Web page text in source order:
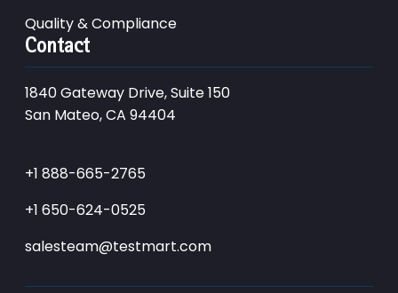
Quality & Compliance
Contact
1840 Gateway Drive, Suite 150
San Mateo, CA 94404
+1 888-665-2765
+1 650-624-0525
salesteam@testmart.com